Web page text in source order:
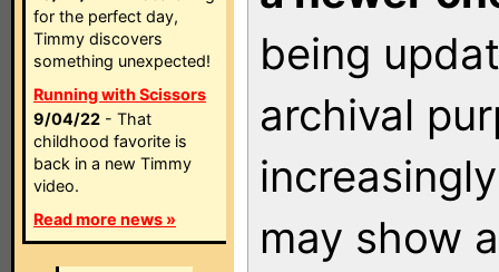
for the perfect day,
Timmy discovers
something unexpected!
Running with Scissors
9/04/22 - That
childhood favorite is
back in a new Timmy
video.
Read more news »
being
archival
may show